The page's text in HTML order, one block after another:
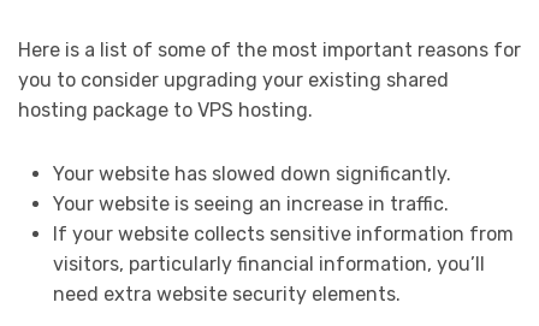
Here is a list of some of the most important reasons for
you to consider upgrading your existing shared
hosting package to VPS hosting.
Your website has slowed down significantly.
Your website is seeing an increase in traffic.
If your website collects sensitive information from
visitors, particularly financial information, you’ll
need extra website security elements.